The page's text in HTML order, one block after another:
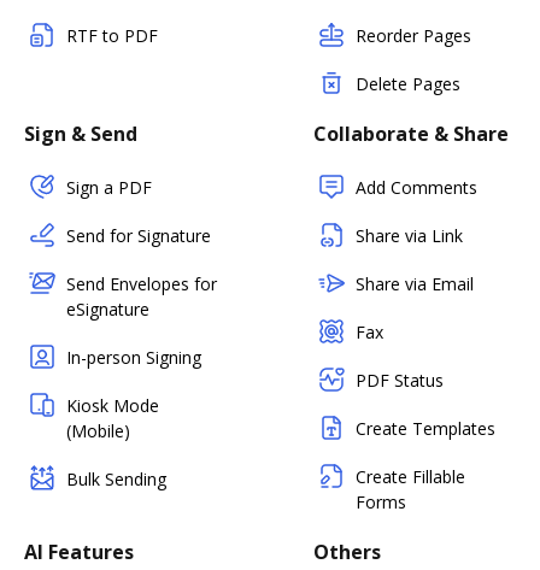
RTF to PDF Reorder Pages
Delete Pages
Sign & Send
Sign a PDF
Send for Signature
Send Envelopes for
eSignature
In-person Signing
Kiosk Mode
(Mobile)
Bulk Sending
Collaborate & Share
Add Comments
Share via Link
Share via Email
Fax
PDF Status
Create Templates
Create Fillable
Forms
AI Features Others